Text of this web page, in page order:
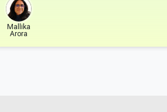
Mallika
Arora